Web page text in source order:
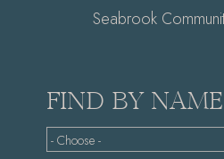
Seabrook
FIND BY NAME
- Choose -